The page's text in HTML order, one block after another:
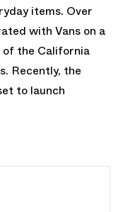
items. Over
with Vans on a
of the California
Recently, the
to launch